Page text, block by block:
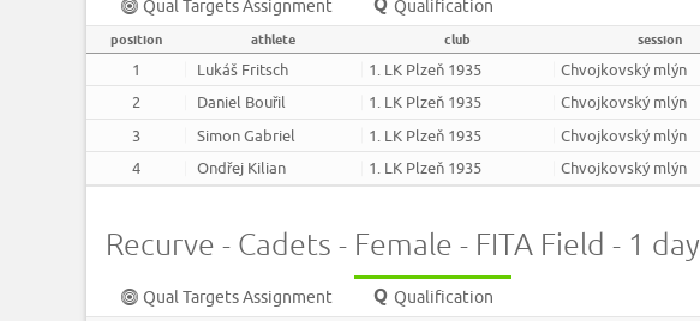
Qual Targets Assignment Qualification
position athlete club session
1 Lukáš Fritsch 1. LK Plzeň 1935 Chvojkovský mlýn
2
Daniel Bouřil 1. LK Plzeň 1935 Chvojkovský mlýn
3
Simon Gabriel 1. LK Plzeň 1935 Chvojkovský mlýn
4
Ondřej Kilian 1. LK Plzeň 1935 Chvojkovský mlýn
Recurve - Cadets - Female - FITA Field - 1 day
Qual Targets Assignment Qualification